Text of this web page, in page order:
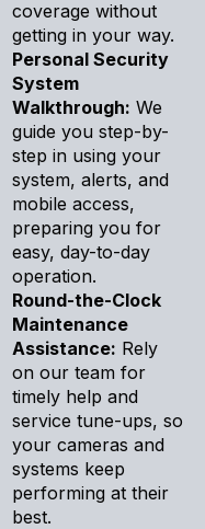
coverage without
getting in your way.
Personal Security
System
Walkthrough: We
guide you step-by-
step in using your
system, alerts, and
mobile access,
preparing you for
easy, day-to-day
operation.
Round-the-Clock
Maintenance
Assistance: Rely
on our team for
timely help and
service tune-ups, so
your cameras and
systems keep
performing at their
best.